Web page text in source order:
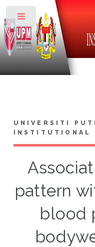
UNIVERSITI
INSTITUTIONAL
pattern
blood
Toggle